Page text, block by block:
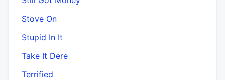
Stove On
Stupid In It
Take It Dere
Terrified